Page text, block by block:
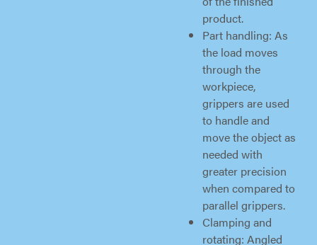
product.
Part handling: As
the load moves
through the
workpiece,
grippers are used
to handle and
move the object as
needed with
greater precision
when compared to
parallel grippers.
Clamping and
rotating: Angled